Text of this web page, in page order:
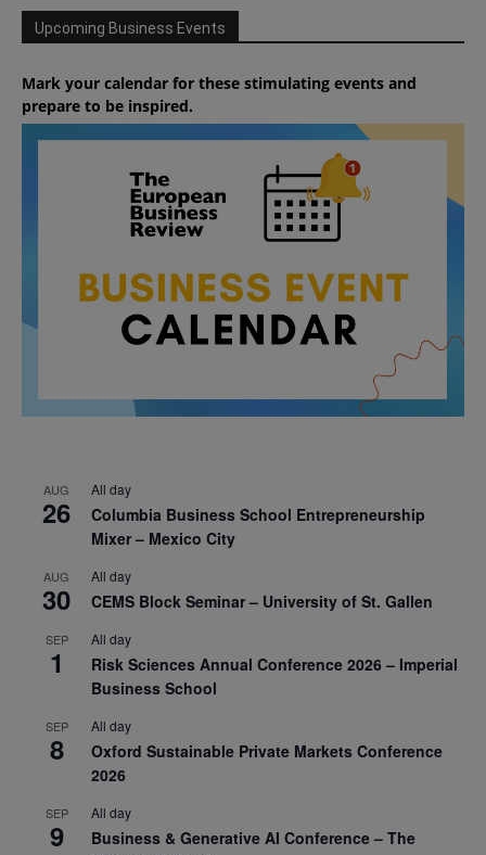
Upcoming Business Events
Mark your calendar for these stimulating events and
prepare to be inspired.
AUG
26
All day
Columbia Business School Entrepreneurship
Mixer – Mexico City
AUG
30
All day
CEMS Block Seminar – University of St. Gallen
SEP
1
All day
Risk Sciences Annual Conference 2026 – Imperial
Business School
SEP
8
All day
Oxford Sustainable Private Markets Conference
2026
SEP
9
All day
Business & Generative AI Conference – The